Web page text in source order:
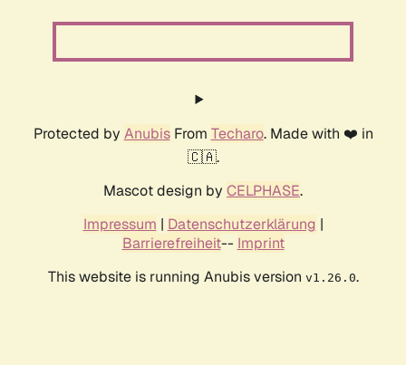
Protected by AnubisFrom Techaro. Made with ❤️ in
🇨🇦.
Mascot design by CELPHASE.
Impressum | Datenschutzerklärung |
Barrierefreiheit-- Imprint
This website is running Anubis version v1.26.0.